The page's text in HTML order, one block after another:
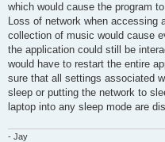
which would cause the program
Loss of network when accessing
collection of music would cause
the application could still be
would have to restart the entire
sure that all settings associated
sleep or putting the network to
laptop into any sleep mode are
- Jay